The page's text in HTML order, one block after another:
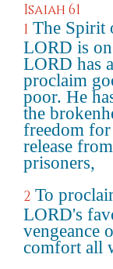
Isaiah 61
1 The Spirit
LORD is on
LORD has
proclaim
poor. He
the
freedom for
release
prisoners,
2 To
LORD's
vengeance
comfort all